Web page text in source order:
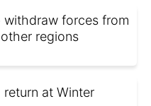
withdraw forces from
regions
at Winter